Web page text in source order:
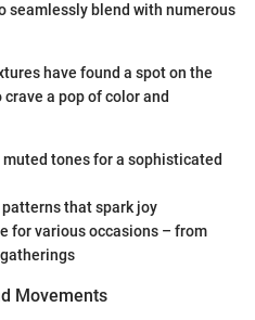
seamlessly blend with numerous
have found a spot on the
a pop of color and
tones for a sophisticated
that spark joy
for various occasions – from
Movements